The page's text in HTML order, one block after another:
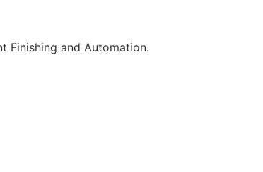
Finishing and Automation.